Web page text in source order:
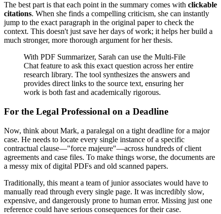
The best part is that each point in the summary comes with clickable
citations. When she finds a compelling criticism, she can instantly
jump to the exact paragraph in the original paper to check the
context. This doesn't just save her days of work; it helps her build a
much stronger, more thorough argument for her thesis.
With PDF Summarizer, Sarah can use the Multi-File
Chat feature to ask this exact question across her entire
research library. The tool synthesizes the answers and
provides direct links to the source text, ensuring her
work is both fast and academically rigorous.
For the Legal Professional on a Deadline
Now, think about Mark, a paralegal on a tight deadline for a major
case. He needs to locate every single instance of a specific
contractual clause—"force majeure"—across hundreds of client
agreements and case files. To make things worse, the documents are
a messy mix of digital PDFs and old scanned papers.
Traditionally, this meant a team of junior associates would have to
manually read through every single page. It was incredibly slow,
expensive, and dangerously prone to human error. Missing just one
reference could have serious consequences for their case.